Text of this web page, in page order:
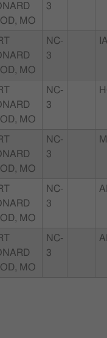
MO
3
MO
NC-
3
MO
NC-
3
MO
NC-
3
MO
NC-
3
MO
NC-
3